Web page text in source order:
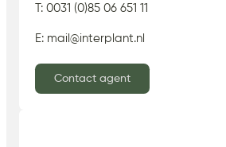
T: 0031 (0)85 06 651 11
E: mail@interplant.nl
Contact agent